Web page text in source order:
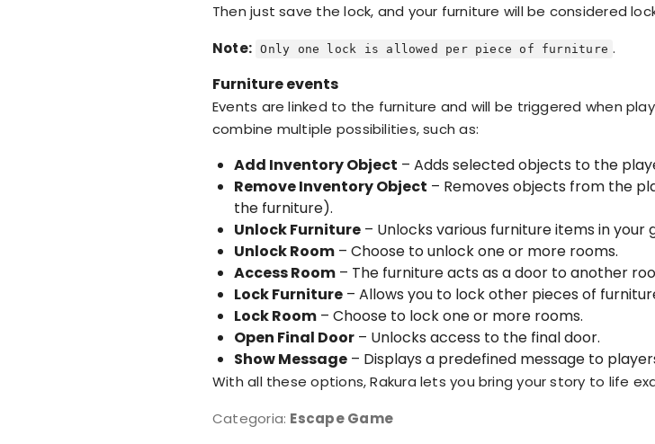
Then just save the lock, and your furniture will be considered
Note:
Only one lock is allowed per piece of furniture .
Furniture events
Events are linked to the furniture and will be triggered when
combine multiple possibilities, such as:
Add Inventory Object – Adds selected objects to the
Remove Inventory Object – Removes objects from the
the furniture).
Unlock Furniture – Unlocks various furniture items in your
Unlock Room – Choose to unlock one or more rooms.
Access Room – The furniture acts as a door to another
Lock Furniture – Allows you to lock other pieces of
Lock Room – Choose to lock one or more rooms.
Open Final Door – Unlocks access to the final door.
Show Message – Displays a predefined message to
With all these options, Rakura lets you bring your story to life
Categoria: Escape Game